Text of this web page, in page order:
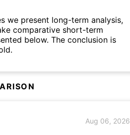
we present long-term analysis,
comparative short-term
below. The conclusion is
Aug 06, 2026